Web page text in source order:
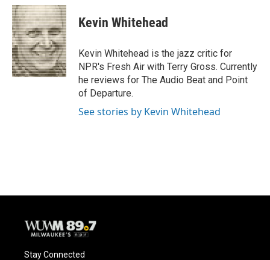
c
e
b
o
o
k
u
e
s
k
y
i
t
t
e
r
Kevin Whitehead
Kevin Whitehead is the jazz critic for
NPR's Fresh Air with Terry Gross. Currently
he reviews for The Audio Beat and Point
of Departure.
See stories by Kevin Whitehead
Stay Connected